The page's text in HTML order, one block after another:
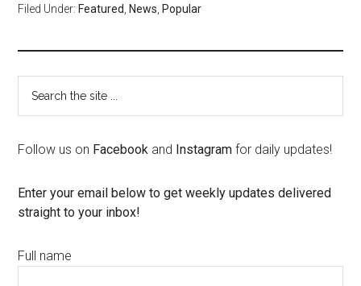
Filed Under: Featured News Popular
Follow us on Facebook and Instagram for daily updates!
Enter your email below to get weekly updates delivered
straight to your inbox!
Full name